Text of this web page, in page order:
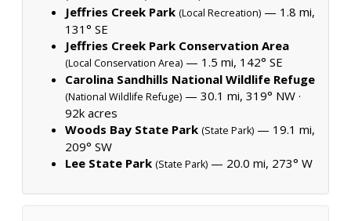
Jeffries Creek Park (Local Recreation) — 1.8 mi,
131° SE
Jeffries Creek Park Conservation Area
(Local Conservation Area) — 1.5 mi, 142° SE
Carolina Sandhills National Wildlife Refuge
(National Wildlife Refuge) — 30.1 mi, 319° NW ·
92k acres
Woods Bay State Park (State Park) — 19.1 mi,
209° SW
Lee State Park (State Park) — 20.0 mi, 273° W